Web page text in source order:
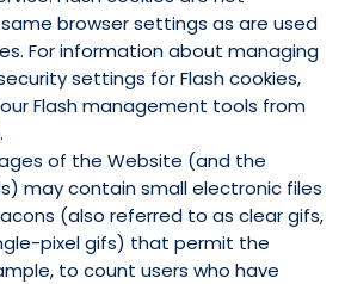
browser settings as are used
For information about managing
settings for Flash cookies,
Flash management tools from
.
of the Website (and the
may contain small electronic files
(also referred to as clear gifs,
pixel gifs) that permit the
to count users who have